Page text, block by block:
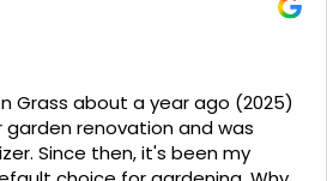
Grass about a year ago (2025)
garden renovation and was
Since then, it's been my